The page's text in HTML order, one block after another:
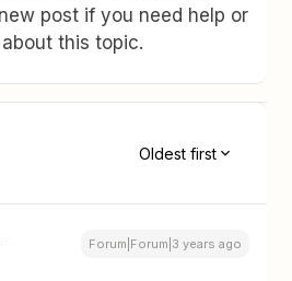
post if you need help or
this topic.
Oldest first
Forum|Forum|3 years ago